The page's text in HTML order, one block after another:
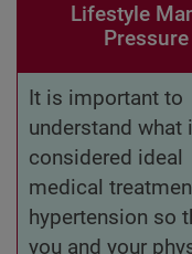
Lifestyle
It is important to
understand what
considered ideal
medical
hypertension so
you and your